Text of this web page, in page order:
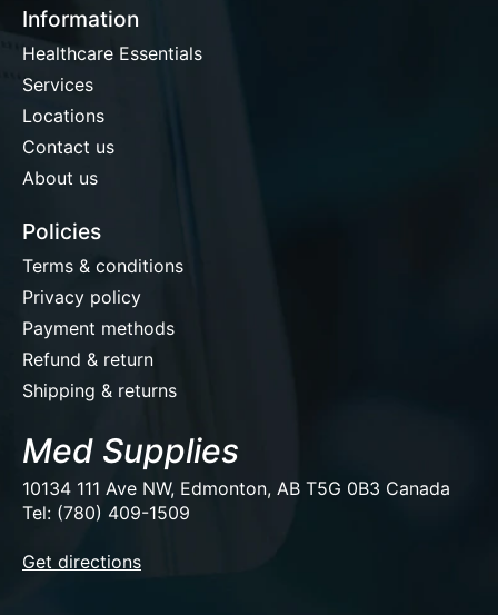
Information
Healthcare Essentials
Services
Locations
Contact us
About us
Policies
Terms & conditions
Privacy policy
Payment methods
Refund & return
Shipping & returns
Med Supplies
10134 111 Ave NW, Edmonton, AB T5G 0B3 Canada
Tel: (780) 409-1509
Get directions